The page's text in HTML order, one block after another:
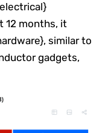
12 months, it
similar to
gadgets,